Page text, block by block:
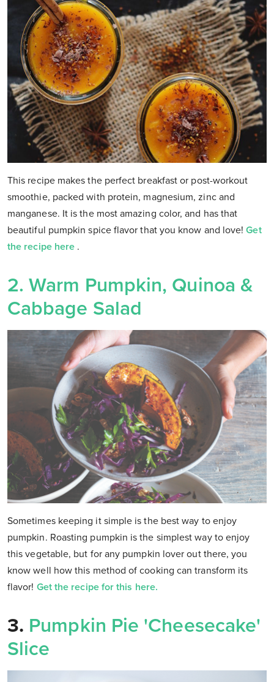
This recipe makes the perfect breakfast or post-workout
smoothie, packed with protein, magnesium, zinc and
manganese. It is the most amazing color, and has that
beautiful pumpkin spice flavor that you know and love!Get
the recipe here .
2. Warm Pumpkin, Quinoa &
Cabbage Salad
Sometimes keeping it simple is the best way to enjoy
pumpkin. Roasting pumpkin is the simplest way to enjoy
this vegetable, but for any pumpkin lover out there, you
know well how this method of cooking can transform its
flavor! Get the recipe for this here.
3. Pumpkin Pie 'Cheesecake'
Slice